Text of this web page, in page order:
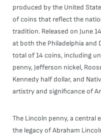
produced by the United
of coins that reflect the
tradition. Released on June
at both the Philadelphia and
total of 14 coins, including
penny, Jefferson nickel,
Kennedy half dollar, and
artistry and significance of
The Lincoln penny, a central
the legacy of Abraham